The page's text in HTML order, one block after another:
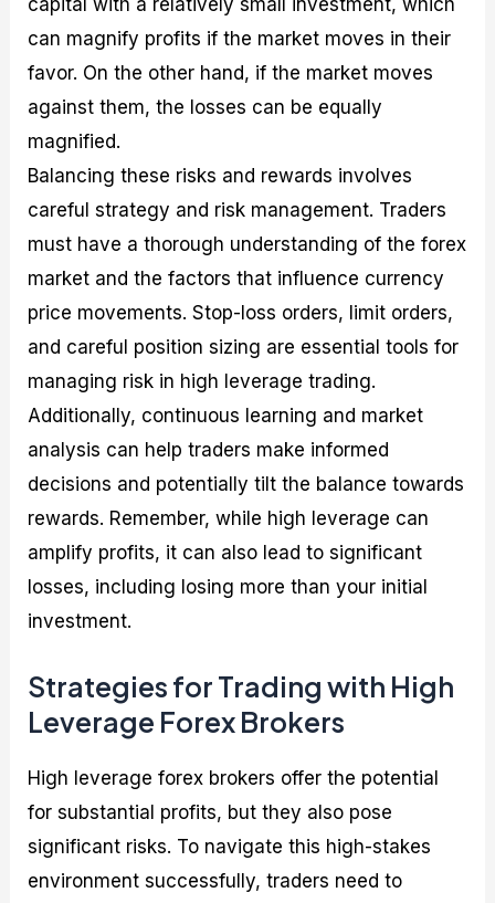
can magnify profits if the market moves in their
favor. On the other hand, if the market moves
against them, the losses can be equally
magnified.
Balancing these risks and rewards involves
careful strategy and risk management. Traders
must have a thorough understanding of the forex
market and the factors that influence currency
price movements. Stop-loss orders, limit orders,
and careful position sizing are essential tools for
managing risk in high leverage trading.
Additionally, continuous learning and market
analysis can help traders make informed
decisions and potentially tilt the balance towards
rewards. Remember, while high leverage can
amplify profits, it can also lead to significant
losses, including losing more than your initial
investment.
Strategies for Trading with High
Leverage Forex Brokers
High leverage forex brokers offer the potential
for substantial profits, but they also pose
significant risks. To navigate this high-stakes
environment successfully, traders need to